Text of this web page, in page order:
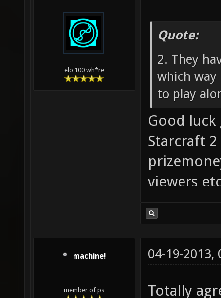
elo 100 wh*re
Quote:
2. They
which way
to play
Good
Starcraft
viewers
machine!
member of ps
04-19-2013,
Totally